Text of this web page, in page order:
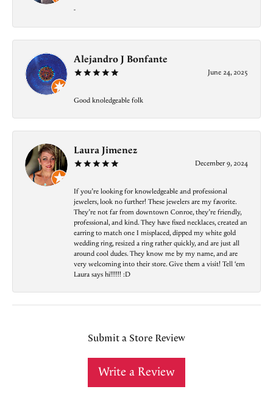
-
Alejandro J Bonfante
June 24, 2025
Good knoledgeable folk
Laura Jimenez
December 9, 2024
If you’re looking for knowledgeable and professional
jewelers, look no further! These jewelers are my favorite.
They’re not far from downtown Conroe, they’re friendly,
professional, and kind. They have fixed necklaces, created an
earring to match one I misplaced, dipped my white gold
wedding ring, resized a ring rather quickly, and are just all
around cool dudes. They know me by my name, and are
very welcoming into their store. Give them a visit! Tell ‘em
Laura says hi!!!!!! :D
Submit a Store Review
Write a Review